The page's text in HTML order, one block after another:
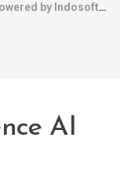
Intelligent Communication Platform | AI-Powered by Indosoft
AI